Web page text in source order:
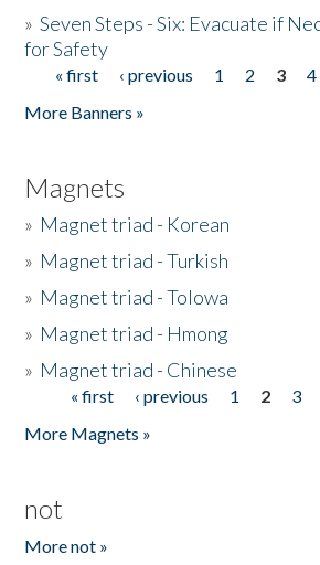
»Seven Steps - Six: Evacuate if
for Safety
Pages
« first ‹ previous 1 2 3 4
More Banners »
Magnets
» Magnet triad - Korean
» Magnet triad - Turkish
» Magnet triad - Tolowa
» Magnet triad - Hmong
» Magnet triad - Chinese
Pages« first ‹ previous 1 2 3
More Magnets »
not
More not »